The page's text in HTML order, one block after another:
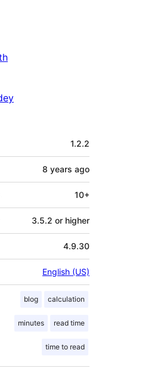
1.2.2
8 years ago
10+
3.5.2 or higher
4.9.30
English (US)
blog calculation
minutes read time
time to read